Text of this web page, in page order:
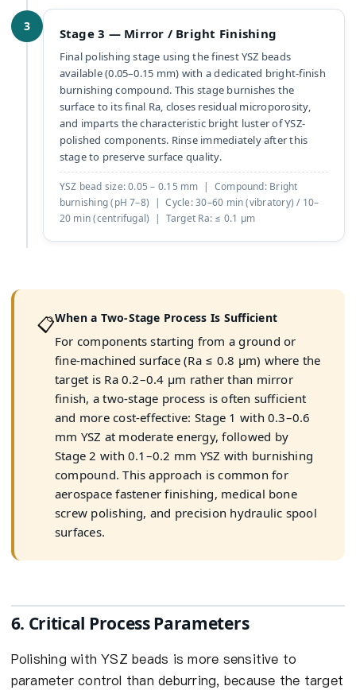
3 Stage 3 — Mirror / Bright Finishing
Final polishing stage using the finest YSZ beads
available (0.05–0.15 mm) with a dedicated bright-finish
burnishing compound. This stage burnishes the
surface to its final Ra, closes residual microporosity,
and imparts the characteristic bright luster of YSZ-
polished components. Rinse immediately after this
stage to preserve surface quality.
YSZ bead size: 0.05 – 0.15 mm | Compound: Bright
burnishing (pH 7–8) | Cycle: 30–60 min (vibratory) / 10–
20 min (centrifugal) | Target Ra: ≤ 0.1 µm
📋When a Two-Stage Process Is Sufficient
For components starting from a ground or
fine-machined surface (Ra ≤ 0.8 µm) where the
target is Ra 0.2–0.4 µm rather than mirror
finish, a two-stage process is often sufficient
and more cost-effective: Stage 1 with 0.3–0.6
mm YSZ at moderate energy, followed by
Stage 2 with 0.1–0.2 mm YSZ with burnishing
compound. This approach is common for
aerospace fastener finishing, medical bone
screw polishing, and precision hydraulic spool
surfaces.
6. Critical Process Parameters
Polishing with YSZ beads is more sensitive to
parameter control than deburring, because the target